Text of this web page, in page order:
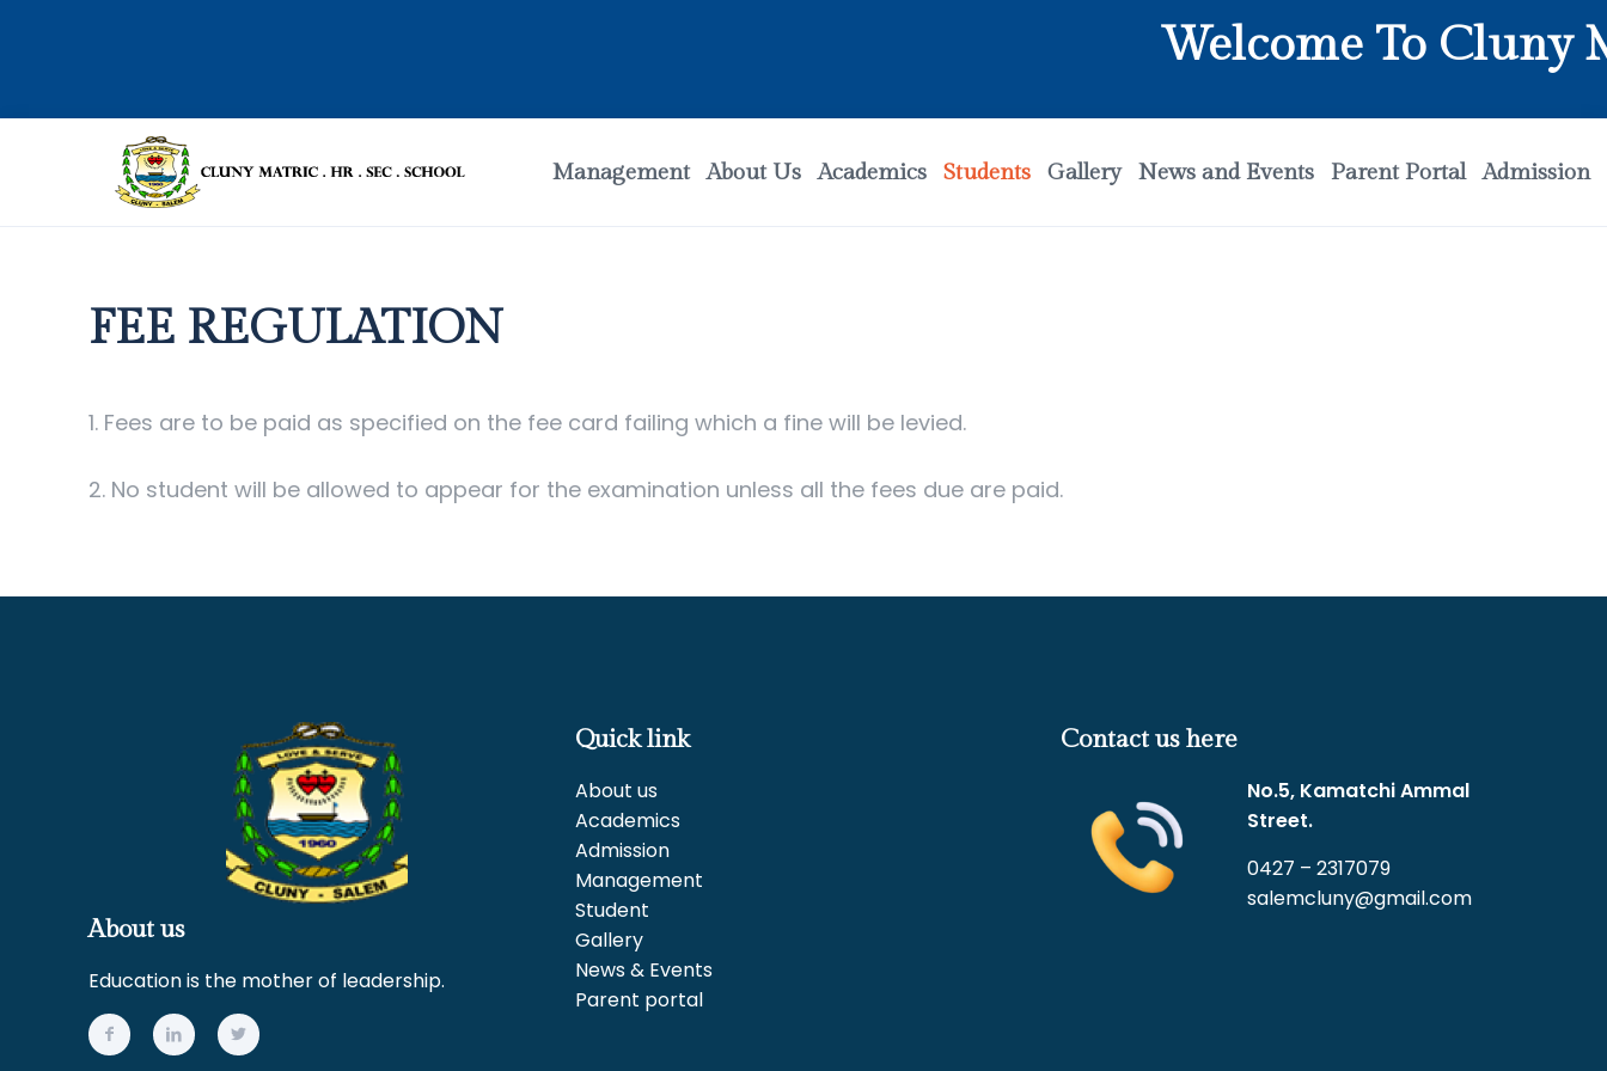
Welcome To Cluny
Management About Us Academics Students Gallery News and Events Parent Portal Admission
FEE REGULATION
1. Fees are to be paid as specified on the fee card failing which a fine will be levied.
2. No student will be allowed to appear for the examination unless all the fees due are paid.
About us
Education is the mother of leadership.
Quick link
About us
Academics
Admission
Management
Student
Gallery
News & Events
Parent portal
Contact us here
No.5, Kamatchi Ammal
Street.
0427 – 2317079
salemcluny@gmail.com